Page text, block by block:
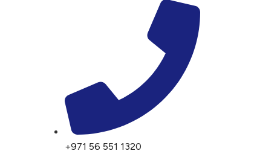
+971 56 551 1320